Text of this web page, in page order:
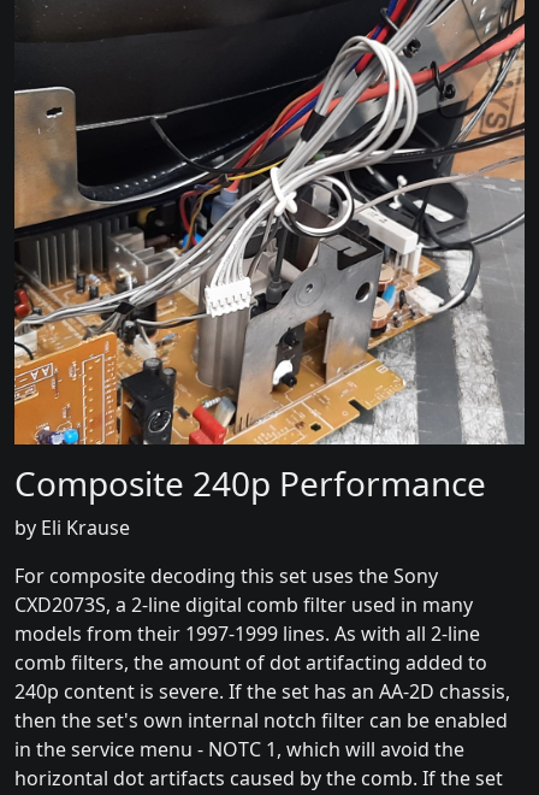
Composite 240p Performance
by Eli Krause
For composite decoding this set uses the Sony
CXD2073S, a 2-line digital comb filter used in many
models from their 1997-1999 lines. As with all 2-line
comb filters, the amount of dot artifacting added to
240p content is severe. If the set has an AA-2D chassis,
then the set's own internal notch filter can be enabled
in the service menu - NOTC 1, which will avoid the
horizontal dot artifacts caused by the comb. If the set